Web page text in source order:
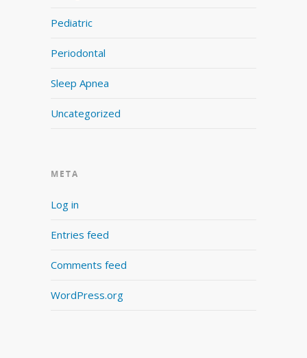
Pediatric
Periodontal
Sleep Apnea
Uncategorized
META
Log in
Entries feed
Comments feed
WordPress.org